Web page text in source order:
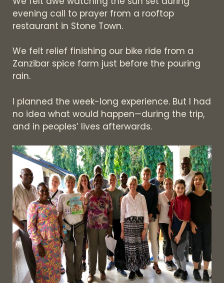
evening call to prayer from a rooftop
restaurant in Stone Town.
We felt relief finishing our bike ride from a
Zanzibar spice farm just before the pouring
rain.
I planned the week-long experience. But I had
no idea what would happen—during the trip,
and in peoples’ lives afterwards.